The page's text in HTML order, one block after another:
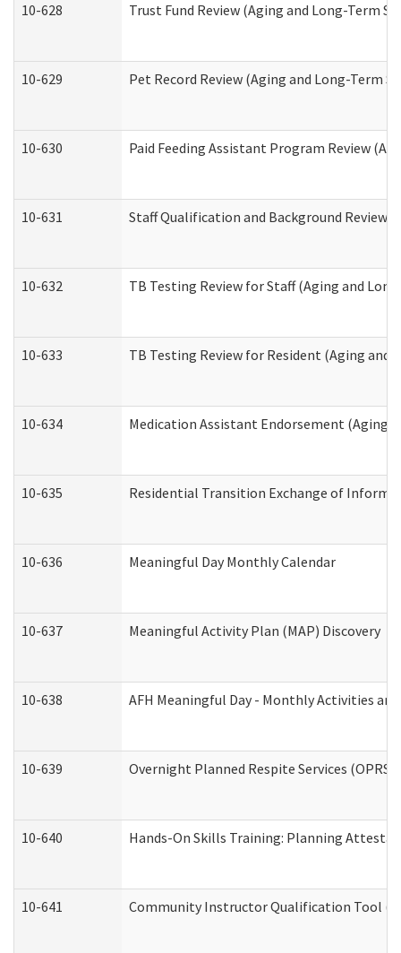
10-628 Trust Fund Review (Aging and Long-Term
10-629 Pet Record Review (Aging and Long-Term
10-630 Paid Feeding Assistant Program Review
10-631 Staff Qualification and Background Review
10-632 TB Testing Review for Staff (Aging and
10-633 TB Testing Review for Resident (Aging
10-634 Medication Assistant Endorsement (Aging
10-635 Residential Transition Exchange of
10-636 Meaningful Day Monthly Calendar
10-637 Meaningful Activity Plan (MAP) Discovery
10-638 AFH Meaningful Day - Monthly Activities
10-639 Overnight Planned Respite Services
10-640 Hands-On Skills Training: Planning
10-641 Community Instructor Qualification Tool